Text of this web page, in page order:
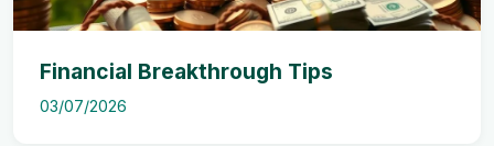
Financial Breakthrough Tips
03/07/2026